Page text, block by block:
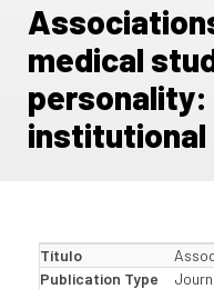
medical
institutional
Título
Publication Type